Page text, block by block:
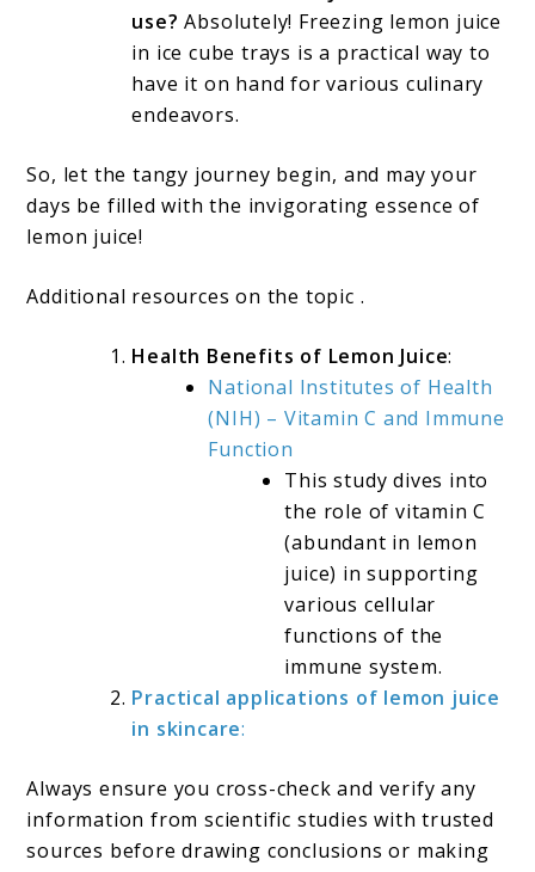
use? Absolutely! Freezing lemon juice
in ice cube trays is a practical way to
have it on hand for various culinary
endeavors.
So, let the tangy journey begin, and may your
days be filled with the invigorating essence of
lemon juice!
Additional resources on the topic .
Health Benefits of Lemon Juice:
National Institutes of Health
(NIH) – Vitamin C and Immune
Function
This study dives into
the role of vitamin C
(abundant in lemon
juice) in supporting
various cellular
functions of the
immune system.
Practical applications of lemon juice
in skincare:
Always ensure you cross-check and verify any
information from scientific studies with trusted
sources before drawing conclusions or making